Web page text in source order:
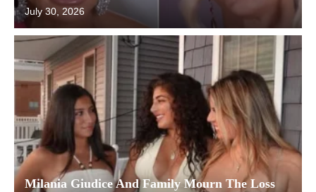
July 30, 2026
Milania Giudice And Family Mourn The Loss